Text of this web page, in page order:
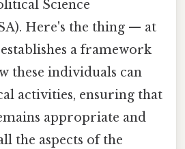
Science
Here's the thing — at
a framework
these individuals can
activities, ensuring that
appropriate and
the aspects of the